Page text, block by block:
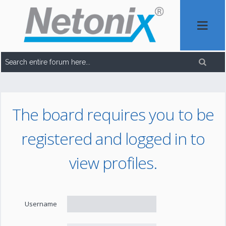
The board requires you to be
registered and logged in to
view profiles.
Username